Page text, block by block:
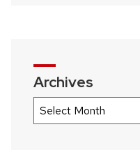
Archives
Archives